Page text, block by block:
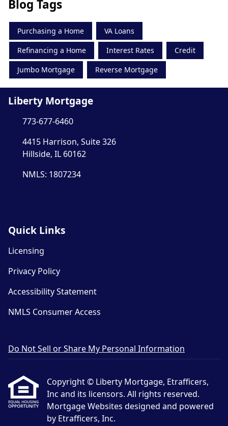
Blog Tags
Purchasing a Home VA Loans
Refinancing a Home Interest Rates Credit
Jumbo Mortgage Reverse Mortgage
Liberty Mortgage
773-677-6460
4415 Harrison, Suite 326
Hillside, IL 60162
NMLS: 1807234
Quick Links
Licensing
Privacy Policy
Accessibility Statement
NMLS Consumer Access
Do Not Sell or Share My Personal Information
Copyright © Liberty Mortgage, Etrafficers,
Inc and its licensors. All rights reserved.
Mortgage Websites designed and powered
by Etrafficers, Inc.